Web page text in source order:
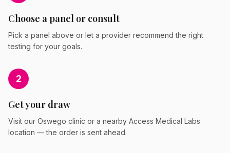
Choose a panel or consult
Pick a panel above or let a provider recommend the right
testing for your goals.
2
Get your draw
Visit our Oswego clinic or a nearby Access Medical Labs
location — the order is sent ahead.